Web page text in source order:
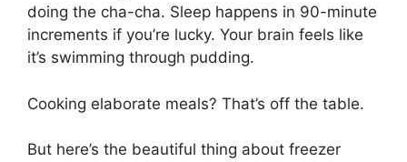
doing the cha-cha. Sleep happens in 90-minute
increments if you’re lucky. Your brain feels like
it’s swimming through pudding.
Cooking elaborate meals? That’s off the table.
But here’s the beautiful thing about freezer